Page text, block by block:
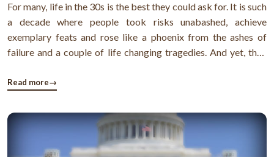
For many, life in the 30s is the best they could ask for. It is such
a decade where people took risks unabashed, achieve
exemplary feats and rose like a phoenix from the ashes of
failure and a couple of life changing tragedies. And yet, they
have the results to show while others of their age could only ...
Read more→